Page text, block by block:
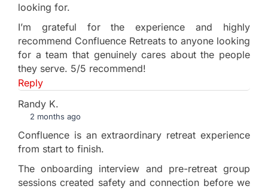
looking for.
I’m grateful for the experience and highly
recommend Confluence Retreats to anyone looking
for a team that genuinely cares about the people
they serve. 5/5 recommend!
Reply
Randy K.
2 months ago
Confluence is an extraordinary retreat experience
from start to finish.
The onboarding interview and pre-retreat group
sessions created safety and connection before we